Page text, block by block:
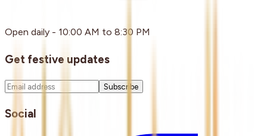
Open daily - 10:00 AM to 8:30 PM
Get festive updates
Subscribe
Social